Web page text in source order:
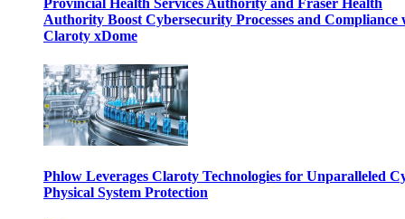
Provincial Health Services Authority and Fraser Health
Authority Boost Cybersecurity Processes and Compliance
Claroty xDome
Phlow Leverages Claroty Technologies for Unparalleled
Physical System Protection